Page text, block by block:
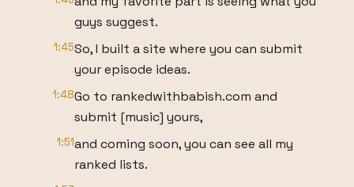
guys suggest.
1:45So, I built a site where you can submit
your episode ideas.
1:48Go to rankedwithbabish.com and
submit [music] yours,
1:51and coming soon, you can see all my
ranked lists.